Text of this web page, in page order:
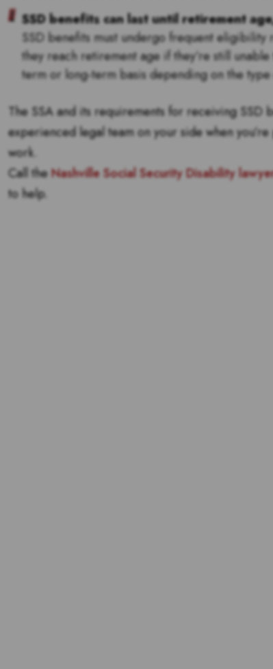
SSD benefits can last until retirement
SSD benefits must undergo frequent
they reach retirement age if they’re still
term or long-term basis depending on the
The SSA and its requirements for receiving SSD
experienced legal team on your side when
work.
Call theNashville Social Security Disability
to help.